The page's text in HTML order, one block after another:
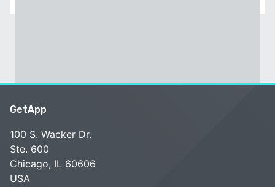
GetApp
100 S. Wacker Dr.
Ste. 600
Chicago, IL 60606
USA